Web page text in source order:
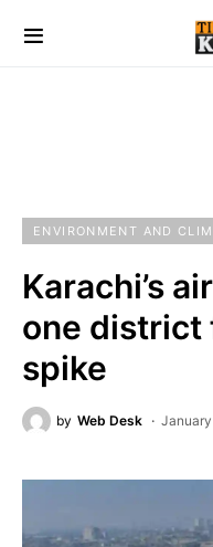
ENVIRONMENT AND
Karachi’s
one district
spike
by Web Desk